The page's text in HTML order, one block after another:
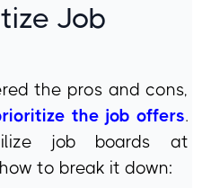
Job
the pros and cons,
the job offers.
job boards at
to break it down: